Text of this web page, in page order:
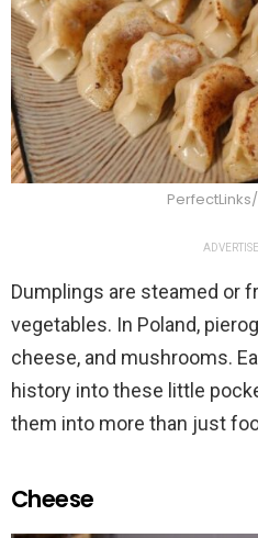
Dumplings are steamed or
vegetables. In Poland,
cheese, and mushrooms.
history into these little
them into more than just
Cheese